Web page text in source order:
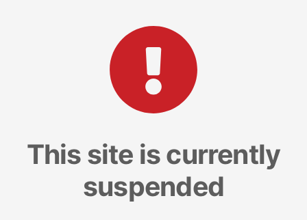
This site is currently
suspended